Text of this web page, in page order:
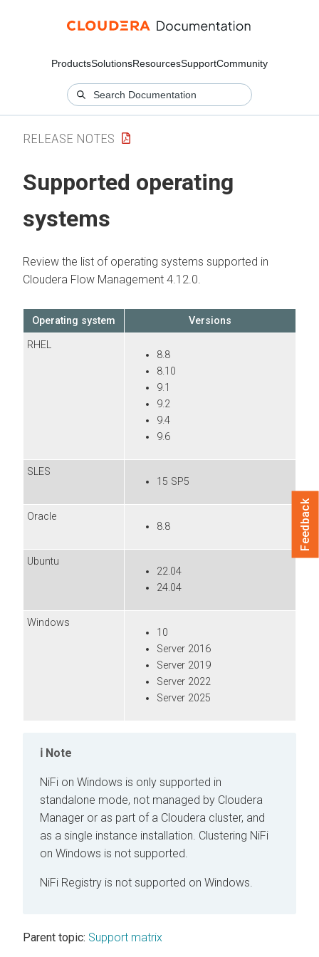
ProductsSolutionsResourcesSupportCommunity
RELEASE NOTES
Supported operating
systems
Review the list of operating systems supported in
Cloudera Flow Management 4.12.0
Operating system
Versions
RHEL
8.8
8.10
9.1
9.2
9.4
9.6
SLES
15 SP5
Oracle
8.8
Ubuntu
22.04
24.04
Windows
10
Server 2016
Server 2019
Server 2022
Server 2025
Note
NiFi on Windows is only supported in
standalone mode, not managed by Cloudera
Manager or as part of a Cloudera cluster, and
as a single instance installation. Clustering NiFi
on Windows is not supported.
NiFi Registry is not supported on Windows.
Parent topic: Support matrix
Feedback